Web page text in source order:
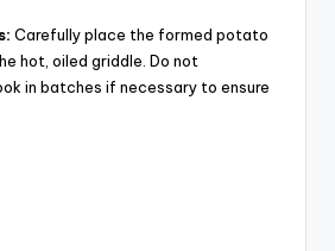
Carefully place the formed potato
hot, oiled griddle. Do not
in batches if necessary to ensure